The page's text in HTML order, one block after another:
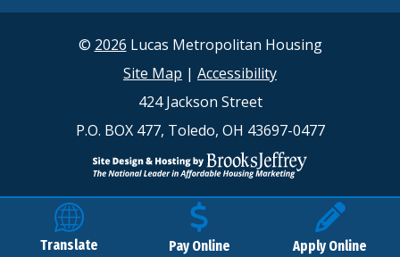
© 2026 Lucas Metropolitan Housing
Site Map | Accessibility
424 Jackson Street
P.O. BOX 477, Toledo, OH 43697-0477
Translate Pay Online Apply Online